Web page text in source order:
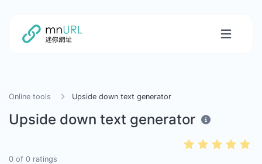
Online tools Upside down text generator
Upside down text generator
0 of 0 ratings